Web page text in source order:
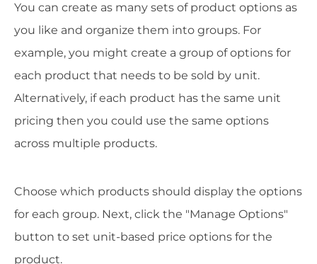
You can create as many sets of product options as
you like and organize them into groups. For
example, you might create a group of options for
each product that needs to be sold by unit.
Alternatively, if each product has the same unit
pricing then you could use the same options
across multiple products.
Choose which products should display the options
for each group. Next, click the "Manage Options"
button to set unit-based price options for the
product.